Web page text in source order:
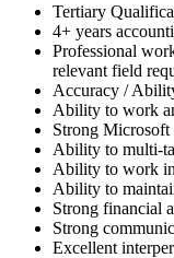
Tertiary
4+ years
Professional
relevant field
Accuracy /
Ability to work
Strong
Ability to multi-
Ability to work
Ability to
Strong financial
Strong
Excellent